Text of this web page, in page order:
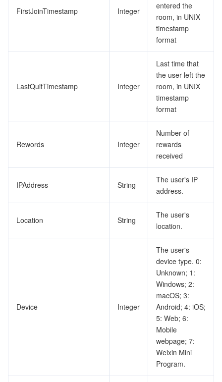
FirstJoinTimestamp Integer
entered the
room, in UNIX
timestamp
format
LastQuitTimestamp Integer
Last time that
the user left the
room, in UNIX
timestamp
format
Rewords Integer
Number of
rewards
received
IPAddress String
The user's IP
address.
Location String
The user's
location.
Device Integer
The user's
device type. 0:
Unknown; 1:
Windows; 2:
macOS; 3:
Android; 4: iOS;
5: Web; 6:
Mobile
webpage; 7:
Weixin Mini
Program.